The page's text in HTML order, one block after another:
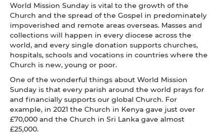
World Mission Sunday is vital to the growth of the
Church and the spread of the Gospel in predominately
impoverished and remote areas overseas. Masses and
collections will happen in every diocese across the
world, and every single donation supports churches,
hospitals, schools and vocations in countries where the
Church is new, young or poor.
One of the wonderful things about World Mission
Sunday is that every parish around the world prays for
and financially supports our global Church. For
example, in 2021 the Church in Kenya gave just over
£70,000 and the Church in Sri Lanka gave almost
£25,000.